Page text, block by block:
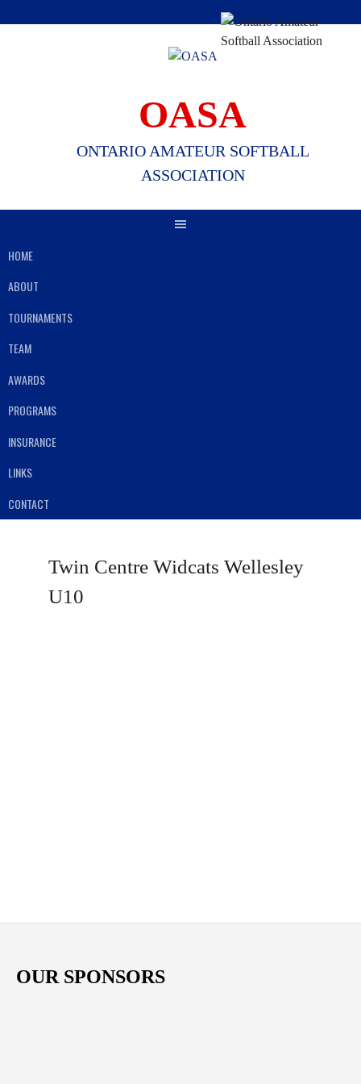
to
OASA
ONTARIO AMATEUR SOFTBALL
ASSOCIATION
HOME
ABOUT
TOURNAMENTS
TEAM
AWARDS
PROGRAMS
INSURANCE
LINKS
CONTACT
Twin Centre Widcats Wellesley
U10
OUR SPONSORS